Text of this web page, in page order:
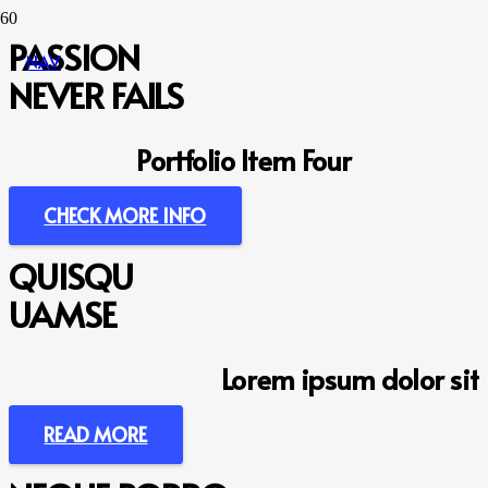
NAV
PASSION
NEVER FAILS
Portfolio Item Four
CHECK MORE INFO
QUISQU
UAMSE
Lorem ipsum dolor sit
READ MORE